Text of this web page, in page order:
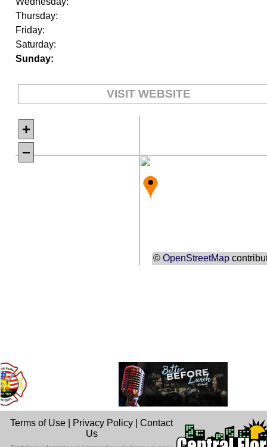
Thursday:
Friday:
Saturday:
Sunday:
VISIT WEBSITE
+
−
© OpenStreetMap
Terms of Use Privacy Policy |Contact
Us